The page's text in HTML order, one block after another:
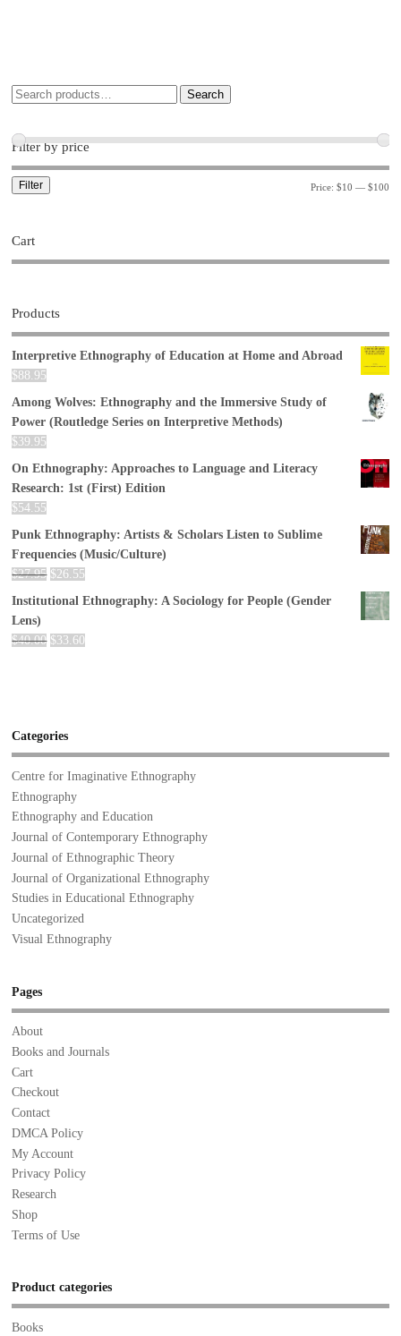
Search
Filter by price
Filter Price: $10 — $100
Cart
Products
Interpretive Ethnography of Education at Home and Abroad
$88.95
Among Wolves: Ethnography and the Immersive Study of
Power (Routledge Series on Interpretive Methods)
$39.95
On Ethnography: Approaches to Language and Literacy
Research: 1st (First) Edition
$54.55
Punk Ethnography: Artists & Scholars Listen to Sublime
Frequencies (Music/Culture)
$27.95 $26.55
Institutional Ethnography: A Sociology for People (Gender
Lens)
$40.00 $33.60
Categories
Centre for Imaginative Ethnography
Ethnography
Ethnography and Education
Journal of Contemporary Ethnography
Journal of Ethnographic Theory
Journal of Organizational Ethnography
Studies in Educational Ethnography
Uncategorized
Visual Ethnography
Pages
About
Books and Journals
Cart
Checkout
Contact
DMCA Policy
My Account
Privacy Policy
Research
Shop
Terms of Use
Product categories
Books